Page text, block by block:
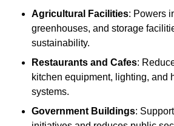
Agricultural Facilities: Powers
greenhouses, and storage
sustainability.
Restaurants and Cafes:
kitchen equipment, lighting, and
systems.
Government Buildings: